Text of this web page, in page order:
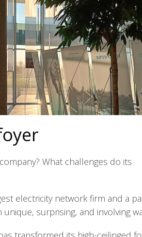
What challenges do its
electricity network firm and a
surprising, and involving